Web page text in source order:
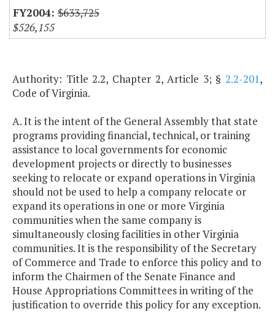
$633,725
$526,155
Authority: Title 2.2, Chapter 2, Article 3; § 2.2-201,
Code of Virginia.
A. It is the intent of the General Assembly that state
programs providing financial, technical, or training
assistance to local governments for economic
development projects or directly to businesses
seeking to relocate or expand operations in Virginia
should not be used to help a company relocate or
expand its operations in one or more Virginia
communities when the same company is
simultaneously closing facilities in other Virginia
communities. It is the responsibility of the Secretary
of Commerce and Trade to enforce this policy and to
inform the Chairmen of the Senate Finance and
House Appropriations Committees in writing of the
justification to override this policy for any exception.